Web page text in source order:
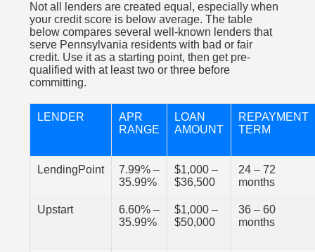
Not all lenders are created equal, especially when
your credit score is below average. The table
below compares several well-known lenders that
serve Pennsylvania residents with bad or fair
credit. Use it as a starting point, then get pre-
qualified with at least two or three before
committing.
LENDER
APR
RANGE
LOAN
AMOUNT
REPAYMENT
TERM
LendingPoint
7.99% –
35.99%
$1,000 –
$36,500
24 – 72
months
Upstart
6.60% –
35.99%
$1,000 –
$50,000
36 – 60
months